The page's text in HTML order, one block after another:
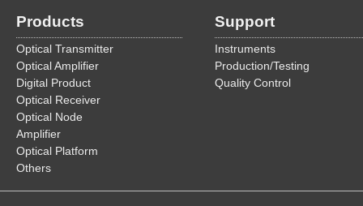
Products
Optical Transmitter
Optical Amplifier
Digital Product
Optical Receiver
Optical Node
Amplifier
Optical Platform
Others
Support
Instruments
Production/Testing
Quality Control